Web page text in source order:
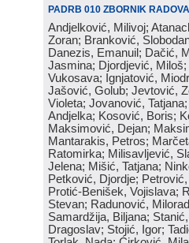
PADRB 010 ZBORNIK
Andjelković, Milivoj;
Zoran; Branković,
Danezis, Emanuil; Dačić,
Jasmina; Djordjević,
Vukosava; Ignjatović,
Jašović, Golub; Jevtović,
Violeta; Jovanović,
Andjelka; Kosović, Boris;
Maksimović, Dejan;
Mantarakis, Petros;
Ratomirka; Milisavljević,
Jelena; Mišić, Tatjana;
Petković, Djordje;
Protić-Benišek, Vojislava;
Stevan; Radunović,
Samardžija, Biljana;
Dragoslav; Stojić, Igor;